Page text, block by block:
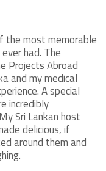
the most memorable
had. The
Projects Abroad
and my medical
A special
incredibly
Sri Lankan host
delicious, if
around them and